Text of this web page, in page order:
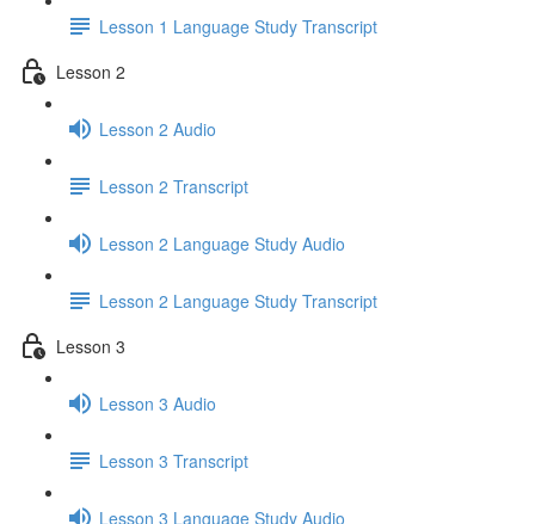
Lesson 1 Language Study Transcript
Lesson 2
Lesson 2 Audio
Lesson 2 Transcript
Lesson 2 Language Study Audio
Lesson 2 Language Study Transcript
Lesson 3
Lesson 3 Audio
Lesson 3 Transcript
Lesson 3 Language Study Audio